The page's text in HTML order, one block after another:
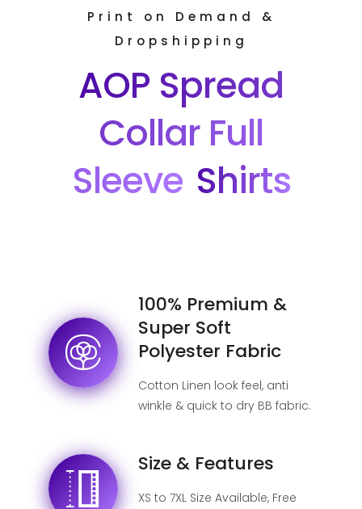
Print on Demand &
Dropshipping
AOP Spread
Collar Full
Sleeve Shirts
100% Premium &
Super Soft
Polyester Fabric
Cotton Linen look feel, anti
winkle & quick to dry BB fabric.
Size & Features
XS to 7XL Size Available, Free